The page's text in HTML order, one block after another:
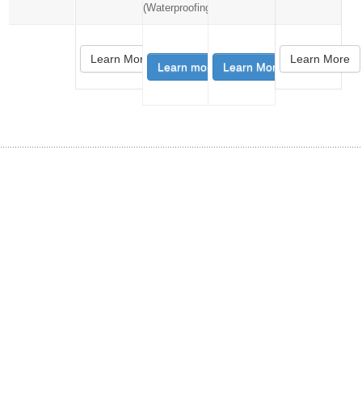
Learn More
(Waterproofing)
Learn more Learn More
Learn More